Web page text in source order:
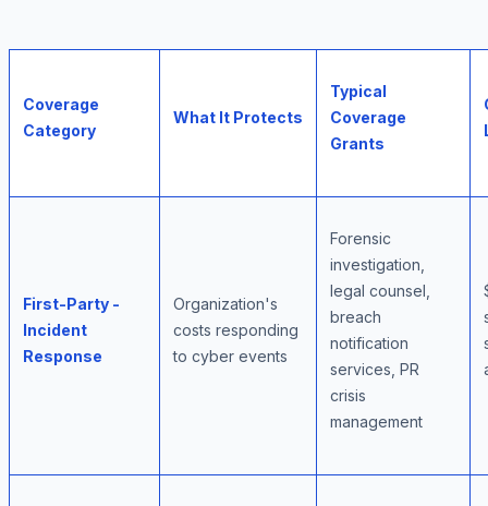
Coverage
Category
What It Protects
Typical
Coverage
Grants
First-Party -
Incident
Response
Organization's
costs responding
to cyber events
Forensic
investigation,
legal counsel,
breach
notification
services, PR
crisis
management